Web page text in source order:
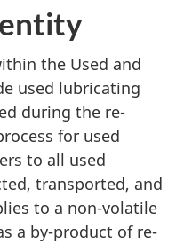
the Used and
used lubricating
during the re-
for used
to all used
transported, and
to a non-volatile
a by-product of re-